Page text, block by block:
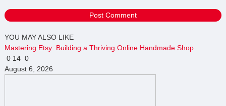
YOU MAY ALSO LIKE
Mastering Etsy: Building a Thriving Online Handmade Shop
0 14 0
August 6, 2026